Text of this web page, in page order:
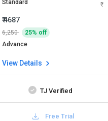
Standard
₹ 4687
6,250
25% off
Advance
View Details
TJ Verified
Free Trial